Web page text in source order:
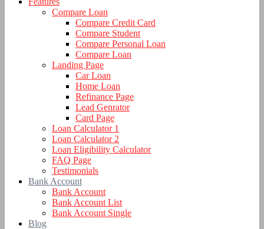
Compare Loan
Compare Credit Card
Compare Student
Compare Personal Loan
Compare Loan
Landing Page
Car Loan
Home Loan
Refinance Page
Lead Genrator
Card Page
Loan Calculator 1
Loan Calculator 2
Loan Eligibility Calculator
FAQ Page
Testimonials
Bank Account
Bank Account
Bank Account List
Bank Account Single
Blog